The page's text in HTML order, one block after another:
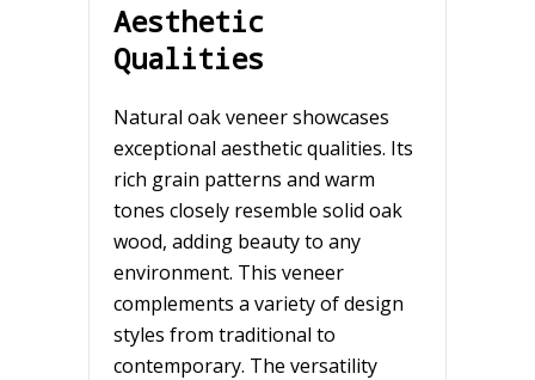
Aesthetic
Qualities
Natural oak veneer showcases
exceptional aesthetic qualities. Its
rich grain patterns and warm
tones closely resemble solid oak
wood, adding beauty to any
environment. This veneer
complements a variety of design
styles from traditional to
contemporary. The versatility